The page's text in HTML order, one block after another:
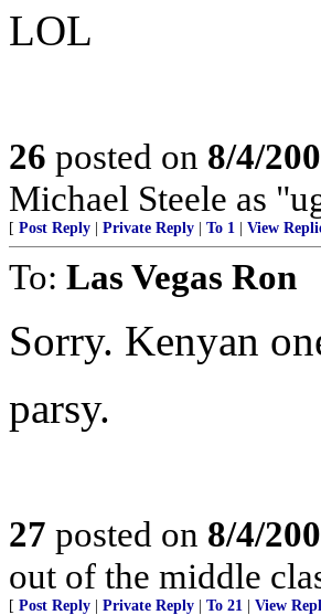
LOL
26 posted on 8/4/
Michael Steele as
[ Post Reply Private Reply To 1 View
To: Las Vegas Ron
Sorry. Kenyan
parsy.
27 posted on 8/4/
out of the middle
[ Post Reply Private Reply To 21 View